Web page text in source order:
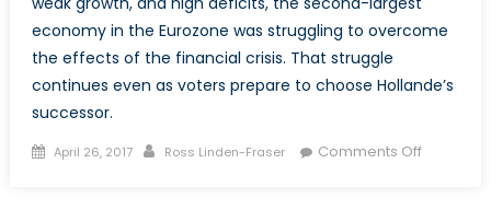
economy in the Eurozone was struggling to overcome
the effects of the financial crisis. That struggle
continues even as voters prepare to choose Hollande’s
successor.
Posted
April 26, 2017 Author
Ross Linden-Fraser Comments Offon